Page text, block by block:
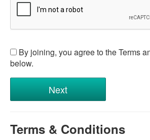
By joining, you agree to the Terms
below.
Terms & Conditions